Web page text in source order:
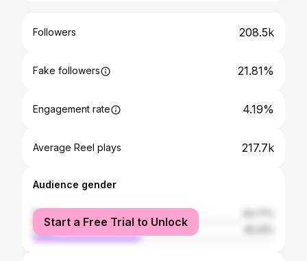
Followers 208.5k
Fake followers 21.81%
Engagement rate 4.19%
Average Reel plays 217.7k
Audience gender
female
male
Start a Free Trial to Unlock